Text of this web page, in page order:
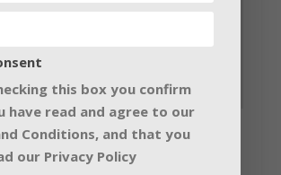
lighting solutions from
Prolight + Sound 2017
this box you confirm
have read and agree to our
Conditions, and that you
our Privacy Policy